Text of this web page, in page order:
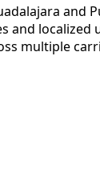
and
and localized
multiple